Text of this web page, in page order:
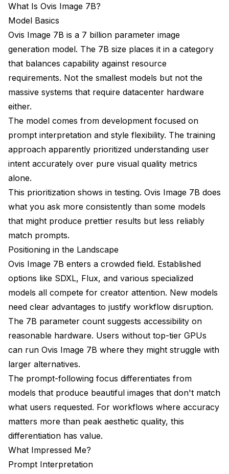
What hardware runs Ovis Image 7B?
Are there Ovis Image 7B LoRAs?
Can Ovis Image 7B do video?
Where do I download Ovis Image 7B?
Will Ovis Image 7B improve over time?
Should I switch my workflow to Ovis Image 7B?
Conclusion
What Is Ovis Image 7B?
Model Basics
Ovis Image 7B is a 7 billion parameter image
generation model. The 7B size places it in a category
that balances capability against resource
requirements. Not the smallest models but not the
massive systems that require datacenter hardware
either.
The model comes from development focused on
prompt interpretation and style flexibility. The training
approach apparently prioritized understanding user
intent accurately over pure visual quality metrics
alone.
This prioritization shows in testing. Ovis Image 7B does
what you ask more consistently than some models
that might produce prettier results but less reliably
match prompts.
Positioning in the Landscape
Ovis Image 7B enters a crowded field. Established
options like SDXL, Flux, and various specialized
models all compete for creator attention. New models
need clear advantages to justify workflow disruption.
The 7B parameter count suggests accessibility on
reasonable hardware. Users without top-tier GPUs
can run Ovis Image 7B where they might struggle with
larger alternatives.
The prompt-following focus differentiates from
models that produce beautiful images that don't match
what users requested. For workflows where accuracy
matters more than peak aesthetic quality, this
differentiation has value.
What Impressed Me?
Prompt Interpretation